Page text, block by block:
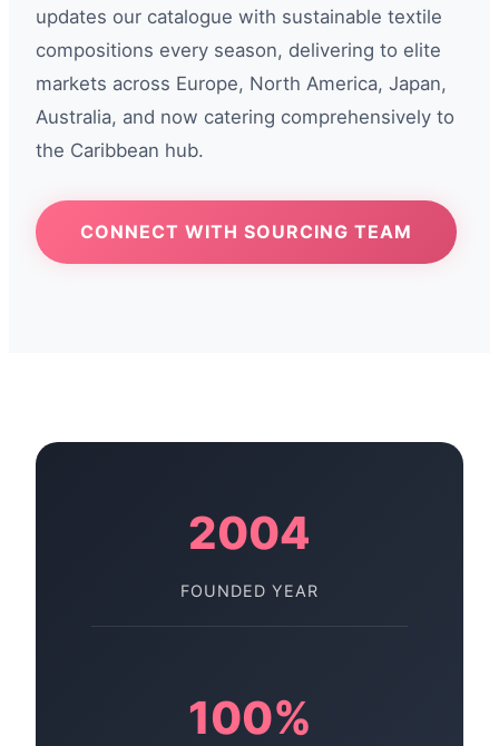
updates our catalogue with sustainable textile
compositions every season, delivering to elite
markets across Europe, North America, Japan,
Australia, and now catering comprehensively to
the Caribbean hub.
CONNECT WITH SOURCING TEAM
2004
FOUNDED YEAR
100%